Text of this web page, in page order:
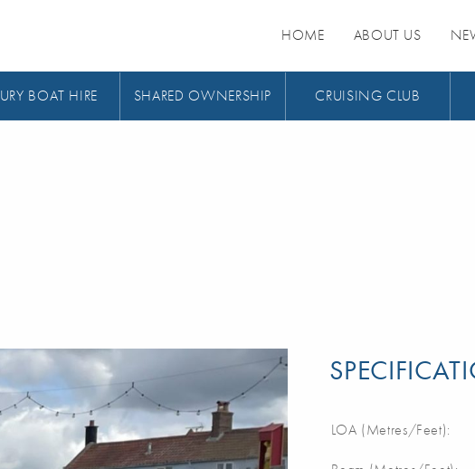
HOME ABOUT US
BOAT HIRE SHARED OWNERSHIP CRUISING CLUB
LOA (Metres/Feet):